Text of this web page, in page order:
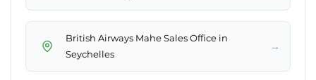
British Airways Mahe Sales Office in
Seychelles
→